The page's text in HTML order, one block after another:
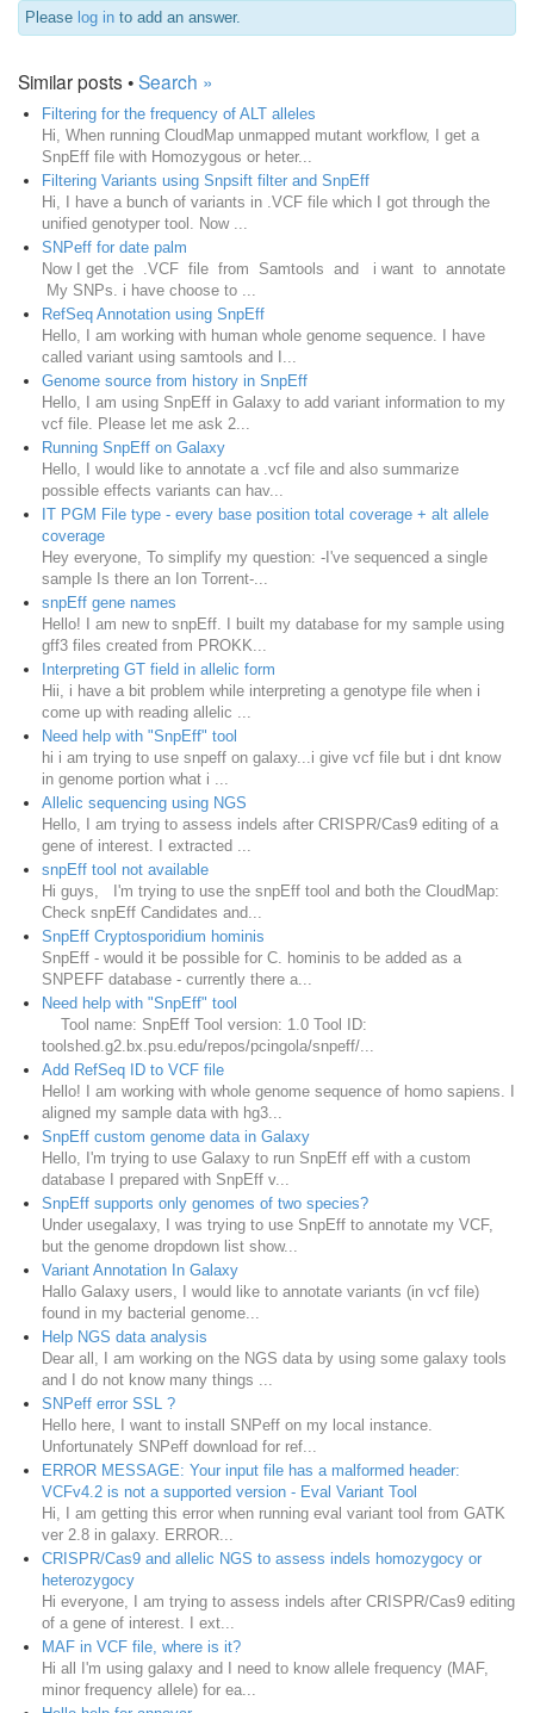
Please log in to add an answer.
Similar posts •Search »
Filtering for the frequency of ALT alleles
Hi, When running CloudMap unmapped mutant workflow, I get a
SnpEff file with Homozygous or heter...
Filtering Variants using Snpsift filter and SnpEff
Hi, I have a bunch of variants in .VCF file which I got through the
unified genotyper tool. Now ...
SNPeff for date palm
Now I get the .VCF file from Samtools and i want to annotate
My SNPs. i have choose to ...
RefSeq Annotation using SnpEff
Hello, I am working with human whole genome sequence. I have
called variant using samtools and I...
Genome source from history in SnpEff
Hello, I am using SnpEff in Galaxy to add variant information to my
vcf file. Please let me ask 2...
Running SnpEff on Galaxy
Hello, I would like to annotate a .vcf file and also summarize
possible effects variants can hav...
IT PGM File type - every base position total coverage + alt allele
coverage
Hey everyone, To simplify my question: -I've sequenced a single
sample Is there an Ion Torrent-...
snpEff gene names
Hello! I am new to snpEff. I built my database for my sample using
gff3 files created from PROKK...
Interpreting GT field in allelic form
Hii, i have a bit problem while interpreting a genotype file when i
come up with reading allelic ...
Need help with "SnpEff" tool
hi i am trying to use snpeff on galaxy...i give vcf file but i dnt know
in genome portion what i ...
Allelic sequencing using NGS
Hello, I am trying to assess indels after CRISPR/Cas9 editing of a
gene of interest. I extracted ...
snpEff tool not available
Hi guys, I'm trying to use the snpEff tool and both the CloudMap:
Check snpEff Candidates and...
SnpEff Cryptosporidium hominis
SnpEff - would it be possible for C. hominis to be added as a
SNPEFF database - currently there a...
Need help with "SnpEff" tool
Tool name: SnpEff Tool version: 1.0 Tool ID:
toolshed.g2.bx.psu.edu/repos/pcingola/snpeff/...
Add RefSeq ID to VCF file
Hello! I am working with whole genome sequence of homo sapiens. I
aligned my sample data with hg3...
SnpEff custom genome data in Galaxy
Hello, I'm trying to use Galaxy to run SnpEff eff with a custom
database I prepared with SnpEff v...
SnpEff supports only genomes of two species?
Under usegalaxy, I was trying to use SnpEff to annotate my VCF,
but the genome dropdown list show...
Variant Annotation In Galaxy
Hallo Galaxy users, I would like to annotate variants (in vcf file)
found in my bacterial genome...
Help NGS data analysis
Dear all, I am working on the NGS data by using some galaxy tools
and I do not know many things ...
SNPeff error SSL ?
Hello here, I want to install SNPeff on my local instance.
Unfortunately SNPeff download for ref...
ERROR MESSAGE: Your input file has a malformed header:
VCFv4.2 is not a supported version - Eval Variant Tool
Hi, I am getting this error when running eval variant tool from GATK
ver 2.8 in galaxy. ERROR...
CRISPR/Cas9 and allelic NGS to assess indels homozygocy or
heterozygocy
Hi everyone, I am trying to assess indels after CRISPR/Cas9 editing
of a gene of interest. I ext...
MAF in VCF file, where is it?
Hi all I'm using galaxy and I need to know allele frequency (MAF,
minor frequency allele) for ea...